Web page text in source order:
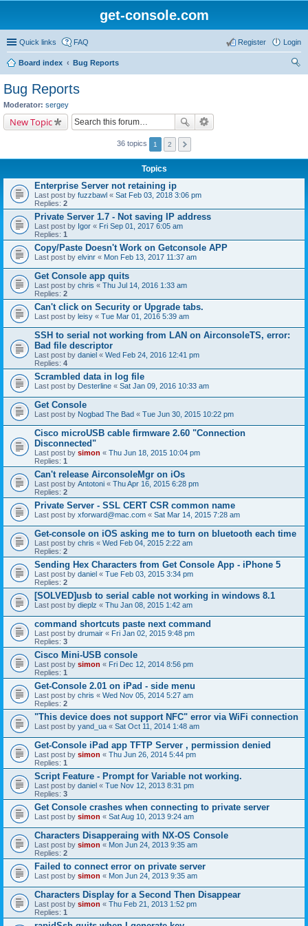
get-console.com
Quick links FAQ Login
Register
Board index
Bug Reports
Bug Reports
Moderator: sergey
New Topic
36 topics 1 2
Topics
Enterprise Server not retaining ip
Last post by fuzzbawl « Sat Feb 03, 2018 3:06 pm
Replies: 2
Private Server 1.7 - Not saving IP address
Last post by Igor « Fri Sep 01, 2017 6:05 am
Replies: 1
Copy/Paste Doesn't Work on Getconsole APP
Last post by elvinr « Mon Feb 13, 2017 11:37 am
Get Console app quits
Last post by chris « Thu Jul 14, 2016 1:33 am
Replies: 2
Can't click on Security or Upgrade tabs.
Last post by leisy « Tue Mar 01, 2016 5:39 am
SSH to serial not working from LAN on AirconsoleTS, error:
Bad file descriptor
Last post by daniel « Wed Feb 24, 2016 12:41 pm
Replies: 4
Scrambled data in log file
Last post by Desterline « Sat Jan 09, 2016 10:33 am
Get Console
Last post by Nogbad The Bad « Tue Jun 30, 2015 10:22 pm
Cisco microUSB cable firmware 2.60 "Connection
Disconnected"
Last post by simon « Thu Jun 18, 2015 10:04 pm
Replies: 1
Can't release AirconsoleMgr on iOs
Last post by Antotoni « Thu Apr 16, 2015 6:28 pm
Replies: 2
Private Server - SSL CERT CSR common name
Last post by xforward@mac.com « Sat Mar 14, 2015 7:28 am
Get-console on iOS asking me to turn on bluetooth each time
Last post by chris « Wed Feb 04, 2015 2:22 am
Replies: 2
Sending Hex Characters from Get Console App - iPhone 5
Last post by daniel « Tue Feb 03, 2015 3:34 pm
Replies: 2
[SOLVED]usb to serial cable not working in windows 8.1
Last post by dieplz « Thu Jan 08, 2015 1:42 am
command shortcuts paste next command
Last post by drumair « Fri Jan 02, 2015 9:48 pm
Replies: 3
Cisco Mini-USB console
Last post by simon « Fri Dec 12, 2014 8:56 pm
Replies: 1
Get-Console 2.01 on iPad - side menu
Last post by chris « Wed Nov 05, 2014 5:27 am
Replies: 2
"This device does not support NFC" error via WiFi connection
Last post by yand_ua « Sat Oct 11, 2014 1:48 am
Get-Console iPad app TFTP Server , permission denied
Last post by simon « Thu Jun 26, 2014 5:44 pm
Replies: 1
Script Feature - Prompt for Variable not working.
Last post by daniel « Tue Nov 12, 2013 8:31 pm
Replies: 3
Get Console crashes when connecting to private server
Last post by simon « Sat Aug 10, 2013 9:24 am
Characters Disapperaing with NX-OS Console
Last post by simon « Mon Jun 24, 2013 9:35 am
Replies: 2
Failed to connect error on private server
Last post by simon « Mon Jun 24, 2013 9:35 am
Characters Display for a Second Then Disappear
Last post by simon « Thu Feb 21, 2013 1:52 pm
Replies: 1